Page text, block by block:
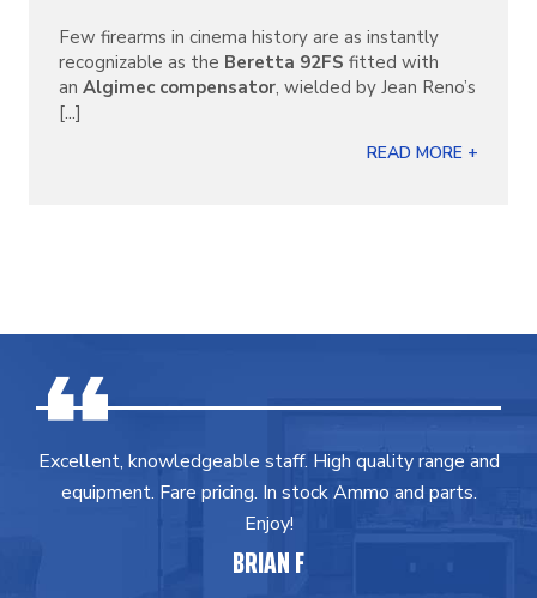
Few firearms in cinema history are as instantly
recognizable as the Beretta 92FS fitted with
an Algimec compensator, wielded by Jean Reno’s
[...]
READ MORE +
Excellent, knowledgeable staff. High quality range and
equipment. Fare pricing. In stock Ammo and parts.
Enjoy!
BRIAN F